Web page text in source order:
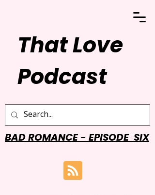
That Love
Podcast
BAD ROMANCE - EPISODE SIX